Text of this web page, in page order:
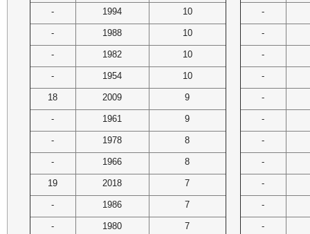
- 1994 10
- 1988 10
- 1982 10
- 1954 10
18 2009 9
- 1961 9
- 1978 8
- 1966 8
19 2018 7
- 1986 7
- 1980 7
-
-
-
-
-
-
-
-
-
-
-